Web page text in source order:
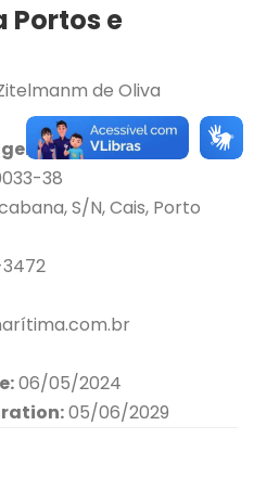
e
de Oliva
Bruno Castro
38
S/N, Cais, Porto
06/05/2024
05/06/2029